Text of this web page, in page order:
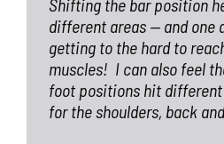
Shifting the bar position
different areas — and one
getting to the hard to
muscles! I can also feel
foot positions hit
for the shoulders, back